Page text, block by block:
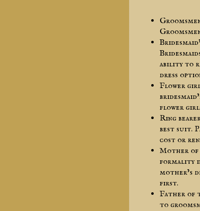
ability to
dress
Flower
flower
Ring
best suit.
cost or
Mother of
formality
mother’s
first.
Father of
to